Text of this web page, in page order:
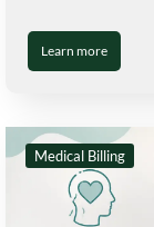
Learn more
Medical Billing